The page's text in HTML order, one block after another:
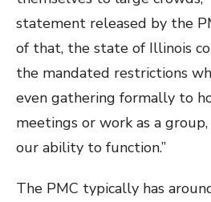
statement released by the
of that, the state of Illinois
the mandated restrictions
even gathering formally to
meetings or work as a
our ability to function.”
The PMC typically has